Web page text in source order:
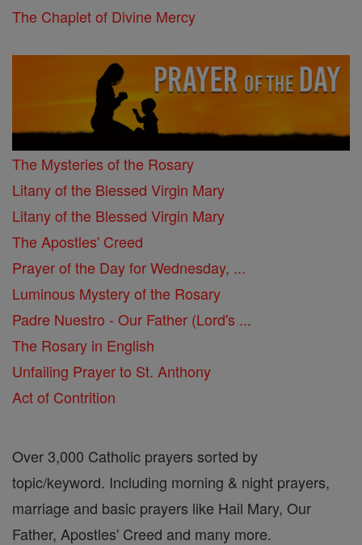
The Chaplet of Divine Mercy
The Mysteries of the Rosary
Litany of the Blessed Virgin Mary
Litany of the Blessed Virgin Mary
The Apostles' Creed
Prayer of the Day for Wednesday, ...
Luminous Mystery of the Rosary
Padre Nuestro - Our Father (Lord's ...
The Rosary in English
Unfailing Prayer to St. Anthony
Act of Contrition
Over 3,000 Catholic prayers sorted by
topic/keyword. Including morning & night prayers,
marriage and basic prayers like Hail Mary, Our
Father, Apostles' Creed and many more.